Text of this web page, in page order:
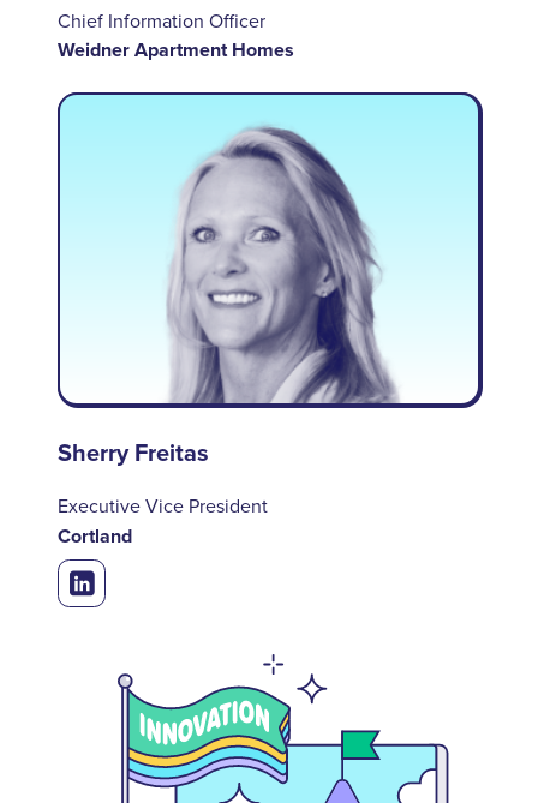
Chief Information Officer
Weidner Apartment Homes
Sherry Freitas
Executive Vice President
Cortland